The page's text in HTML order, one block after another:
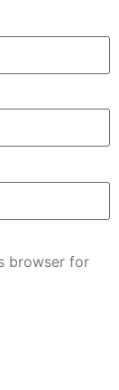
browser for